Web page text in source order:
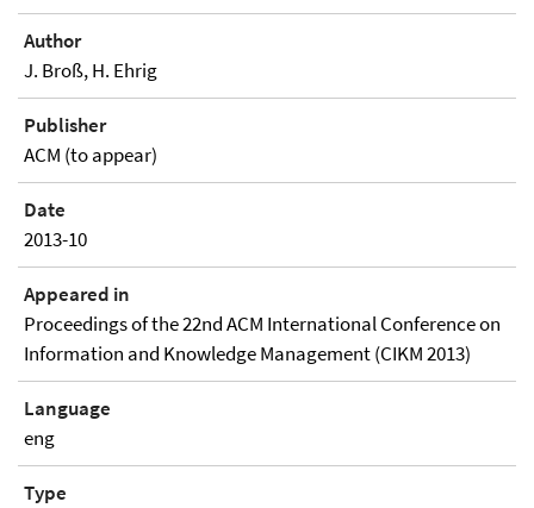
Author
J. Broß, H. Ehrig
Publisher
ACM (to appear)
Date
2013-10
Appeared in
Proceedings of the 22nd ACM International Conference on
Information and Knowledge Management (CIKM 2013)
Language
eng
Type